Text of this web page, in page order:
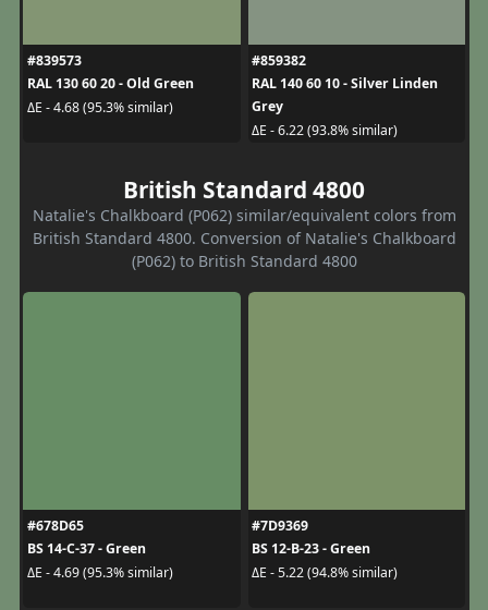
#839573
RAL 130 60 20 - Old Green
ΔE - 4.68 (95.3% similar)
#859382
RAL 140 60 10 - Silver Linden
Grey
ΔE - 6.22 (93.8% similar)
British Standard 4800
Natalie's Chalkboard (P062) similar/equivalent colors from
British Standard 4800. Conversion of Natalie's Chalkboard
(P062) to British Standard 4800
#678D65
BS 14-C-37 - Green
ΔE - 4.69 (95.3% similar)
#7D9369
BS 12-B-23 - Green
ΔE - 5.22 (94.8% similar)